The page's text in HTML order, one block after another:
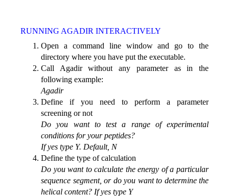
RUNNING AGADIR INTERACTIVELY
Open a command line window and go to the
directory where you have put the executable.
Call Agadir without any parameter as in the
following example:
Agadir
Define if you need to perform a parameter
screening or not
Do you want to test a range of experimental
conditions for your peptides?
If yes type Y. Default, N
Define the type of calculation
Do you want to calculate the energy of a particular
sequence segment, or do you want to determine the
helical content? If yes type Y